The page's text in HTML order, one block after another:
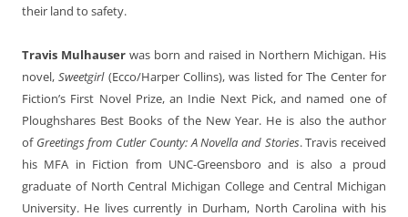
their land to safety.
Travis Mulhauser was born and raised in Northern Michigan. His
novel,Sweetgirl(Ecco/Harper Collins), was listed for The Center for
Fiction’s First Novel Prize, an Indie Next Pick, and named one of
Ploughshares Best Books of the New Year. He is also the author
of Greetings from Cutler County: A Novella and Stories. Travis received
his MFA in Fiction from UNC-Greensboro and is also a proud
graduate of North Central Michigan College and Central Michigan
University. He lives currently in Durham, North Carolina with his